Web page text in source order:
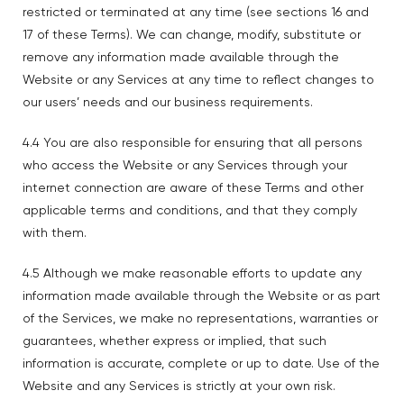
restricted or terminated at any time (see sections 16 and
17 of these Terms). We can change, modify, substitute or
remove any information made available through the
Website or any Services at any time to reflect changes to
our users’ needs and our business requirements.
4.4 You are also responsible for ensuring that all persons
who access the Website or any Services through your
internet connection are aware of these Terms and other
applicable terms and conditions, and that they comply
with them.
4.5 Although we make reasonable efforts to update any
information made available through the Website or as part
of the Services, we make no representations, warranties or
guarantees, whether express or implied, that such
information is accurate, complete or up to date. Use of the
Website and any Services is strictly at your own risk.